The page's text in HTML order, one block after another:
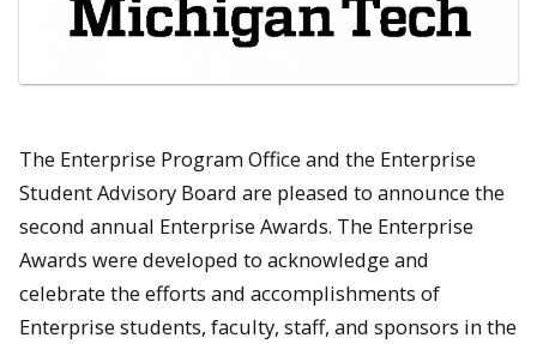
The Enterprise Program Office and the Enterprise
Student Advisory Board are pleased to announce the
second annual Enterprise Awards. The Enterprise
Awards were developed to acknowledge and
celebrate the efforts and accomplishments of
Enterprise students, faculty, staff, and sponsors in the